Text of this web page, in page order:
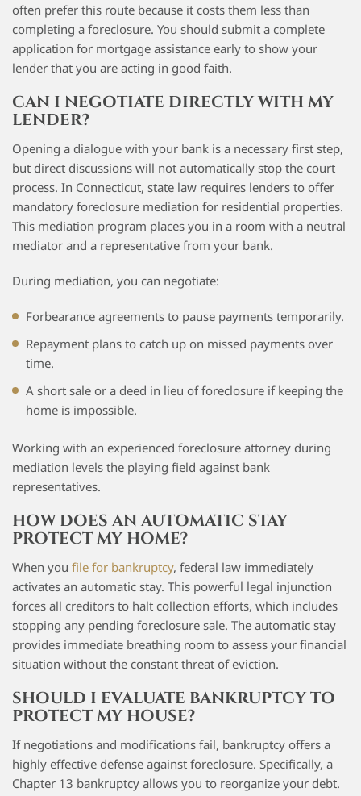
often prefer this route because it costs them less than
completing a foreclosure. You should submit a complete
application for mortgage assistance early to show your
lender that you are acting in good faith.
CAN I NEGOTIATE DIRECTLY WITH MY
LENDER?
Opening a dialogue with your bank is a necessary first step,
but direct discussions will not automatically stop the court
process. In Connecticut, state law requires lenders to offer
mandatory foreclosure mediation for residential properties.
This mediation program places you in a room with a neutral
mediator and a representative from your bank.
During mediation, you can negotiate:
Forbearance agreements to pause payments temporarily.
Repayment plans to catch up on missed payments over
time.
A short sale or a deed in lieu of foreclosure if keeping the
home is impossible.
Working with an experienced foreclosure attorney during
mediation levels the playing field against bank
representatives.
HOW DOES AN AUTOMATIC STAY
PROTECT MY HOME?
When you file for bankruptcy, federal law immediately
activates an automatic stay. This powerful legal injunction
forces all creditors to halt collection efforts, which includes
stopping any pending foreclosure sale. The automatic stay
provides immediate breathing room to assess your financial
situation without the constant threat of eviction.
SHOULD I EVALUATE BANKRUPTCY TO
PROTECT MY HOUSE?
If negotiations and modifications fail, bankruptcy offers a
highly effective defense against foreclosure. Specifically, a
Chapter 13 bankruptcy allows you to reorganize your debt.